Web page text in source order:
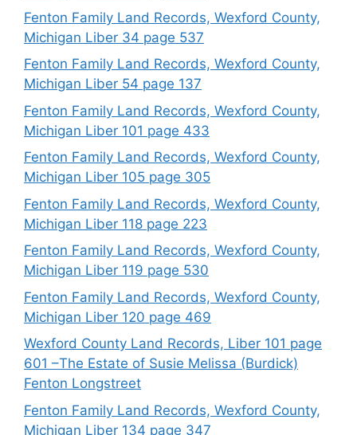
Fenton Family Land Records, Wexford County,
Michigan Liber 34 page 537
Fenton Family Land Records, Wexford County,
Michigan Liber 54 page 137
Fenton Family Land Records, Wexford County,
Michigan Liber 101 page 433
Fenton Family Land Records, Wexford County,
Michigan Liber 105 page 305
Fenton Family Land Records, Wexford County,
Michigan Liber 118 page 223
Fenton Family Land Records, Wexford County,
Michigan Liber 119 page 530
Fenton Family Land Records, Wexford County,
Michigan Liber 120 page 469
Wexford County Land Records, Liber 101 page
601 –The Estate of Susie Melissa (Burdick)
Fenton Longstreet
Fenton Family Land Records, Wexford County,
Michigan Liber 134 page 347